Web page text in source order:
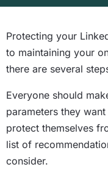
Protecting your
to maintaining your
there are several
Everyone should
parameters they
protect themselves
list of
consider.